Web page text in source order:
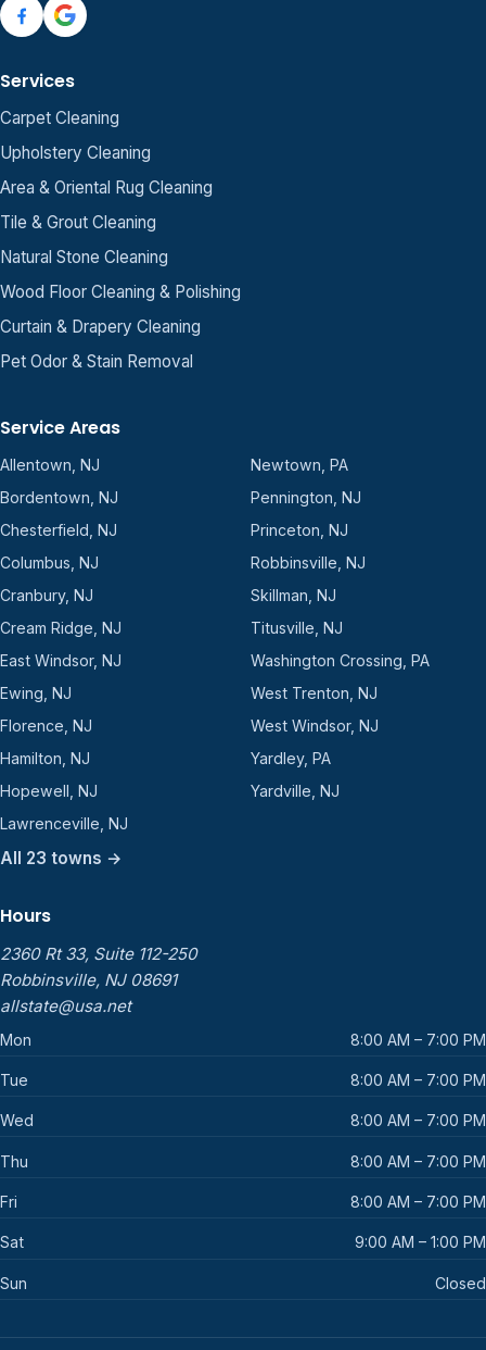
Services
Carpet Cleaning
Upholstery Cleaning
Area & Oriental Rug Cleaning
Tile & Grout Cleaning
Natural Stone Cleaning
Wood Floor Cleaning & Polishing
Curtain & Drapery Cleaning
Pet Odor & Stain Removal
Service Areas
Allentown, NJ
Bordentown, NJ
Chesterfield, NJ
Columbus, NJ
Cranbury, NJ
Cream Ridge, NJ
East Windsor, NJ
Ewing, NJ
Florence, NJ
Hamilton, NJ
Hopewell, NJ
Lawrenceville, NJ
Newtown, PA
Pennington, NJ
Princeton, NJ
Robbinsville, NJ
Skillman, NJ
Titusville, NJ
Washington Crossing, PA
West Trenton, NJ
West Windsor, NJ
Yardley, PA
Yardville, NJ
All 23 towns →
Hours
2360 Rt 33, Suite 112-250
Robbinsville, NJ 08691
allstate@usa.net
Mon 8:00 AM – 7:00 PM
Tue 8:00 AM – 7:00 PM
Wed 8:00 AM – 7:00 PM
Thu 8:00 AM – 7:00 PM
Fri 8:00 AM – 7:00 PM
Sat 9:00 AM – 1:00 PM
Sun Closed